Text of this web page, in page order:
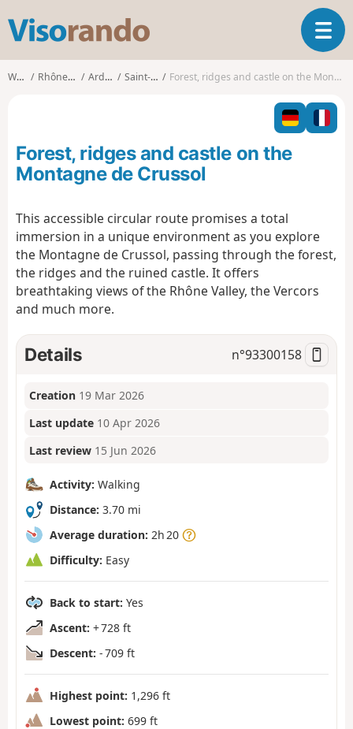
s
o
o
T
o
l
n
i
Walks Rhône-Alpes Ardèche Saint-Péray Forest, ridges and castle on the Montagne de Crussol
Forest, ridges and castle on the
Montagne de Crussol
This accessible circular route promises a total
immersion in a unique environment as you explore
the Montagne de Crussol, passing through the forest,
the ridges and the ruined castle. It offers
breathtaking views of the Rhône Valley, the Vercors
and much more.
Details n°93300158
Creation 19 Mar 2026
Last update 10 Apr 2026
Last review 15 Jun 2026
Activity: Walking
Distance: 3.70 mi
Average duration: 2h 20
Difficulty: Easy
Back to start: Yes
Ascent: + 728 ft
Descent: - 709 ft
Highest point: 1,296 ft
Lowest point: 699 ft